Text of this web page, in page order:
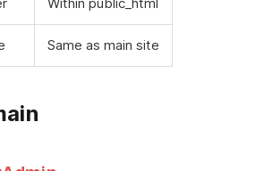
Same as main site